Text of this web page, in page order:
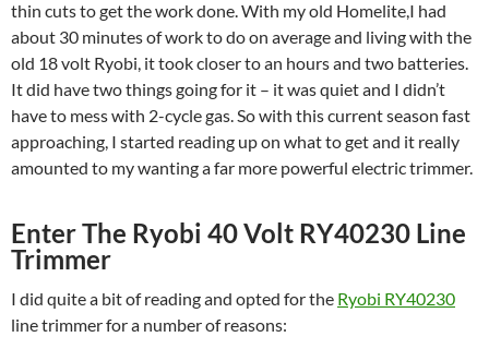
thin cuts to get the work done. With my old Homelite,I had
about 30 minutes of work to do on average and living with the
old 18 volt Ryobi, it took closer to an hours and two batteries.
It did have two things going for it – it was quiet and I didn’t
have to mess with 2-cycle gas. So with this current season fast
approaching, I started reading up on what to get and it really
amounted to my wanting a far more powerful electric trimmer.
Enter The Ryobi 40 Volt RY40230 Line
Trimmer
I did quite a bit of reading and opted for the Ryobi RY40230
line trimmer for a number of reasons: